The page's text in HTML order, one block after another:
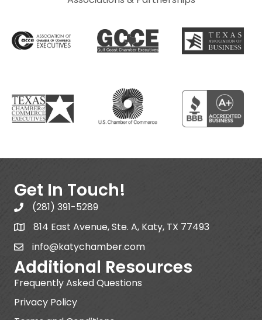
Get In Touch!
(281) 391-5289
814 East Avenue, Ste. A, Katy, TX 77493
info@katychamber.com
Additional Resources
Frequently Asked Questions
Privacy Policy